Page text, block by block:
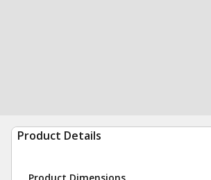
Product Details